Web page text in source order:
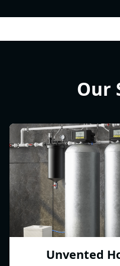
Our
Unvented